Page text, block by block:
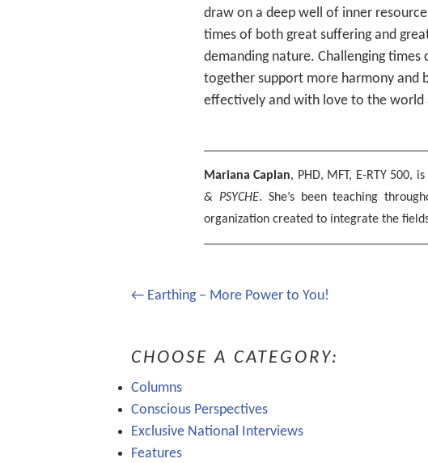
draw on a deep well of inner
times of both great suffering and
demanding nature. Challenging
together support more harmony and
effectively and with love to the world
Mariana Caplan, PHD, MFT, E-RTY 500,
& PSYCHE. She’s been teaching
organization created to integrate the
Post
← Earthing – More Power to You!
CHOOSE A CATEGORY:
Columns
Conscious Perspectives
Exclusive National Interviews
Features